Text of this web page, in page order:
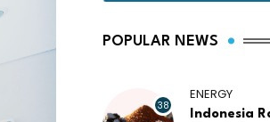
POPULAR NEWS
38
ENERGY
Indonesia